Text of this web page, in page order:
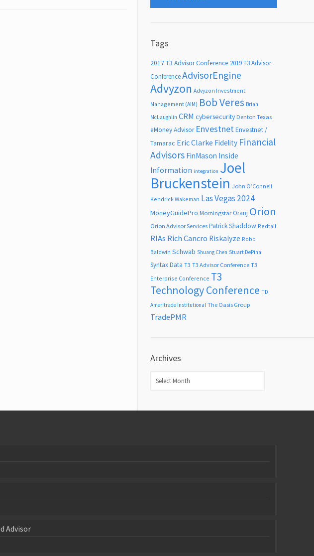
Tags
2017 T3 Advisor Conference 2019 T3 Advisor
ConferenceAdvisorEngine
Advyzon Advyzon Investment
Management (AIM) Bob Veres Brian
McLaughlin CRM cybersecurity Denton Texas
eMoney Advisor EnvestnetEnvestnet /
Tamarac Eric Clarke Fidelity Financial
Advisors FinMason Inside
Information integration Joel
Bruckenstein John O’Connell
Kendrick Wakeman Las Vegas 2024
MoneyGuidePro Morningstar Oranj Orion
Orion Advisor Services Patrick Shaddow Redtail
RIAs Rich Cancro Riskalyze Robb
Baldwin Schwab Shuang Chen Stuart DePina
Syntax Data T3 T3 Advisor Conference T3
Enterprise Conference T3
Technology Conference TD
Ameritrade Institutional The Oasis Group
TradePMR
Archives
Archives
Advisor